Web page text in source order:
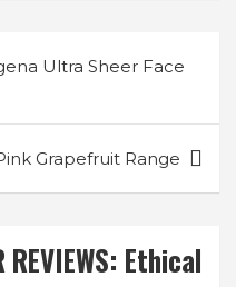
Ultra Sheer Face
Grapefruit Range
REVIEWS: Ethical